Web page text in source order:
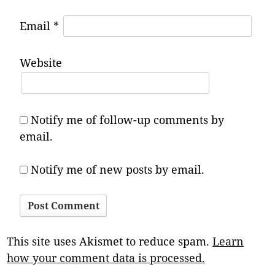
Email *
Website
Notify me of follow-up comments by
email.
Notify me of new posts by email.
This site uses Akismet to reduce spam.Learn
how your comment data is processed.